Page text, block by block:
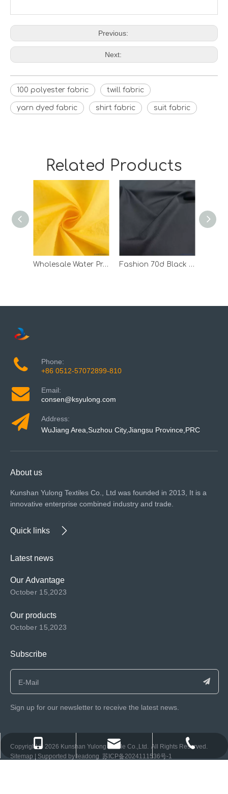
Previous:
Next:
100 polyester fabric twill fabric
yarn dyed fabric shirt fabric suit fabric
Related Products
Wholesale Water Proof Down Jacket 100 Nylon Tricot Bonded Fabric Fashion 70d Black Waterproof Jacket Woven Nylon Twill Fabric
Phone:
+86 0512-57072899-810
Email:
consen@ksyulong.com
Address:
WuJiang Area,Suzhou City,Jiangsu Province,PRC
About us
Kunshan Yulong Textiles Co., Ltd was founded in 2013, It is a
innovative enterprise combined industry and trade.
Quick links
Latest news
Our Advantage
October 15,2023
Our products
October 15,2023
Subscribe
Sign up for our newsletter to receive the latest news.
​Copyright ©️ 2026 Kunshan Yulong Textile Co.,Ltd. All Rights Reserved.
Sitemap | Supported by leadong 苏ICP备2024111536号-1
+86 0512-57072899-810
consen@ksyulong.com
+86 0512-57072899-810